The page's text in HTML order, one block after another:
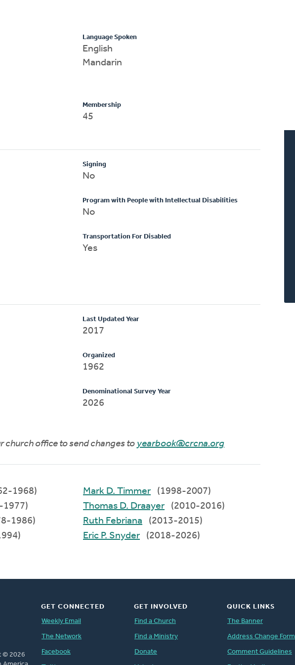
Language Spoken
English
Mandarin
Membership
45
Signing
No
Program with People with Intellectual Disabilities
No
Transportation For Disabled
Yes
Last Updated Year
2017
Organized
1962
Denominational Survey Year
2026
church office to send changes to yearbook@crcna.org
1968)
1977)
1986)
Mark D. Timmer
(1998-2007)
Thomas D. Draayer
(2010-2016)
Ruth Febriana
(2013-2015)
Eric P. Snyder
(2018-2026)
© 2026
GET CONNECTED
Weekly Email
The Network
Facebook
GET INVOLVED
Find a Church
Find a Ministry
Donate
QUICK LINKS
The Banner
Address Change Form
Comment Guidelines